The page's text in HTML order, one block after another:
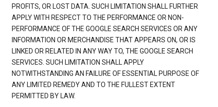
PROFITS, OR LOST DATA. SUCH LIMITATION SHALL FURTHER
APPLY WITH RESPECT TO THE PERFORMANCE OR NON-
PERFORMANCE OF THE GOOGLE SEARCH SERVICES OR ANY
INFORMATION OR MERCHANDISE THAT APPEARS ON, OR IS
LINKED OR RELATED IN ANY WAY TO, THE GOOGLE SEARCH
SERVICES. SUCH LIMITATION SHALL APPLY
NOTWITHSTANDING AN FAILURE OF ESSENTIAL PURPOSE OF
ANY LIMITED REMEDY AND TO THE FULLEST EXTENT
PERMITTED BY LAW.